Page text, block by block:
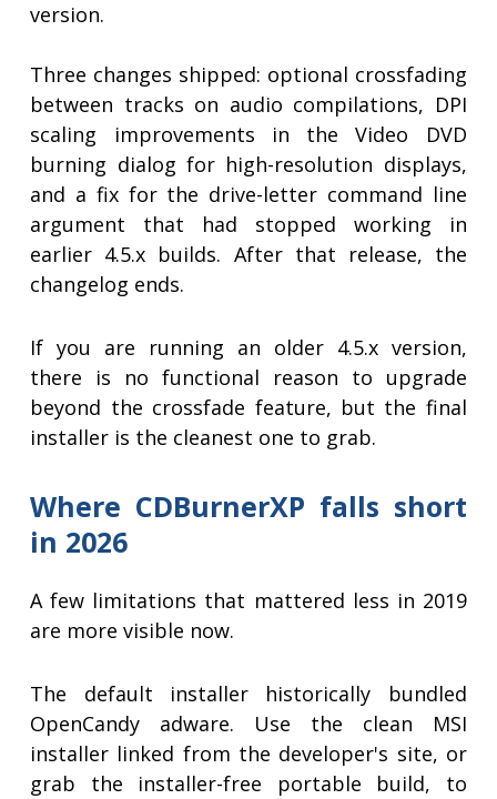
version.
Three changes shipped: optional crossfading
between tracks on audio compilations, DPI
scaling improvements in the Video DVD
burning dialog for high-resolution displays,
and a fix for the drive-letter command line
argument that had stopped working in
earlier 4.5.x builds. After that release, the
changelog ends.
If you are running an older 4.5.x version,
there is no functional reason to upgrade
beyond the crossfade feature, but the final
installer is the cleanest one to grab.
Where CDBurnerXP falls short
in 2026
A few limitations that mattered less in 2019
are more visible now.
The default installer historically bundled
OpenCandy adware. Use the clean MSI
installer linked from the developer's site, or
grab the installer-free portable build, to